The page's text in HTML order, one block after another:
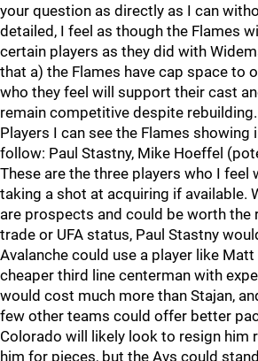
your question as directly as I can
detailed, I feel as though the Flames
certain players as they did with
that a) the Flames have cap space to
who they feel will support their cast
remain competitive despite rebuilding.
Players I can see the Flames showing
follow: Paul Stastny, Mike Hoeffel
These are the three players who I feel
taking a shot at acquiring if available.
are prospects and could be worth the
trade or UFA status, Paul Stastny
Avalanche could use a player like
cheaper third line centerman with
would cost much more than Stajan,
few other teams could offer better
Colorado will likely look to resign him
him for pieces, but the Avs could